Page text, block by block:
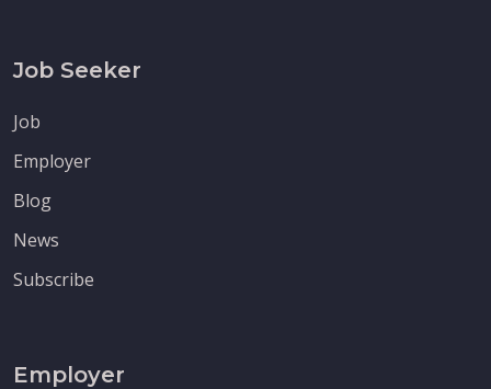
Job Seeker
Job
Employer
Blog
News
Subscribe
Employer